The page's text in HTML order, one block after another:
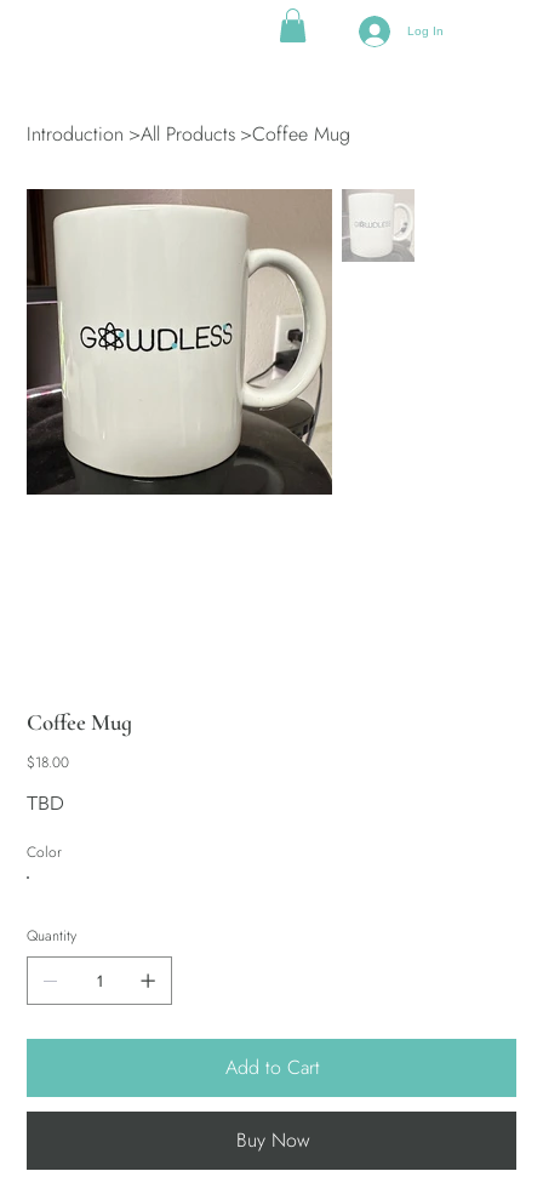
Log In
Introduction >All Products >Coffee Mug
Coffee Mug
Price
$18.00
TBD
Color
Quantity
Add to Cart
Buy Now